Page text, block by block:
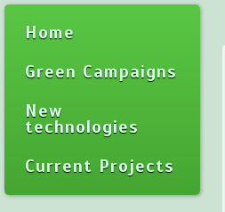
Home
Green Campaigns
New
technologies
Current Projects